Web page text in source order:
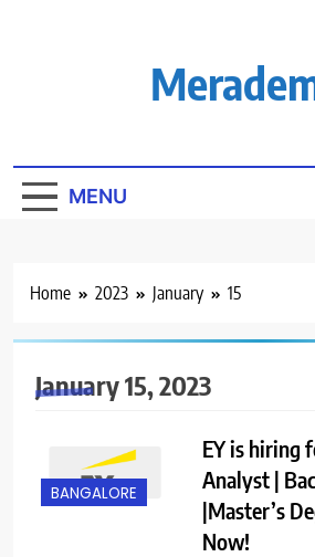
MENU
Home 2023 January 15
January 15, 2023
BANGALORE
EY is hiring
Analyst |
|Master’s
Now!